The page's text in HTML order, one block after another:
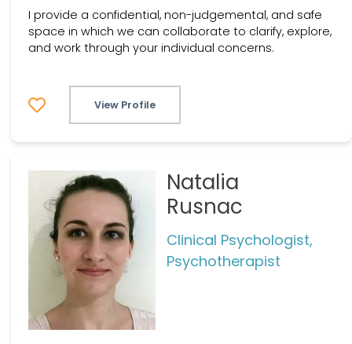
I provide a confidential, non-judgemental, and safe
space in which we can collaborate to clarify, explore,
and work through your individual concerns.
View Profile
Natalia
Rusnac
Clinical Psychologist,
Psychotherapist